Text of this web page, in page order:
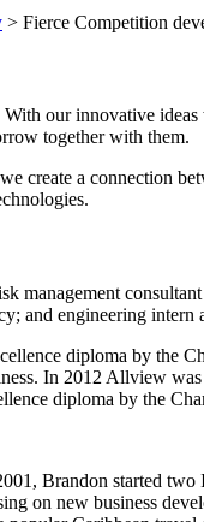
> Fierce Competition
our innovative
together with them.
create a connection
management
and engineering intern
diploma by the
In 2012 Allview
diploma by the
Brandon started
on new business